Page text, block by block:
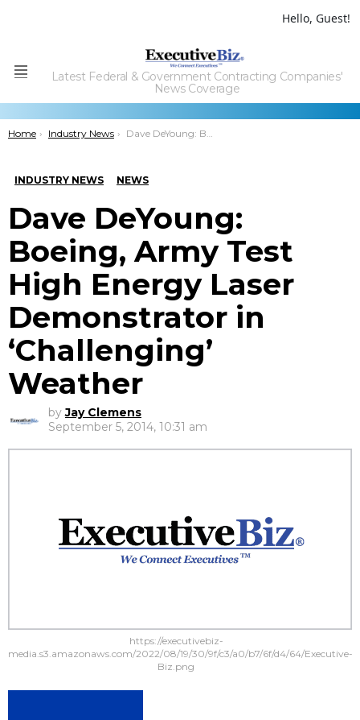
Hello, Guest!
Menu
Latest Federal & Government Contracting Companies'
News Coverage
You are here:
Home Industry News Dave DeYoung: Boeing, Army Test High Energy Laser Demonstrator in ‘Challenging’ Weather
INDUSTRY NEWS NEWS
Dave DeYoung:
Boeing, Army Test
High Energy Laser
Demonstrator in
‘Challenging’
Weather
by Jay Clemens
September 5, 2014, 10:31 am
https://executivebiz-
media.s3.amazonaws.com/2022/08/19/30/9f/c3/a0/b7/6f/d4/64/Executive-
Biz.png